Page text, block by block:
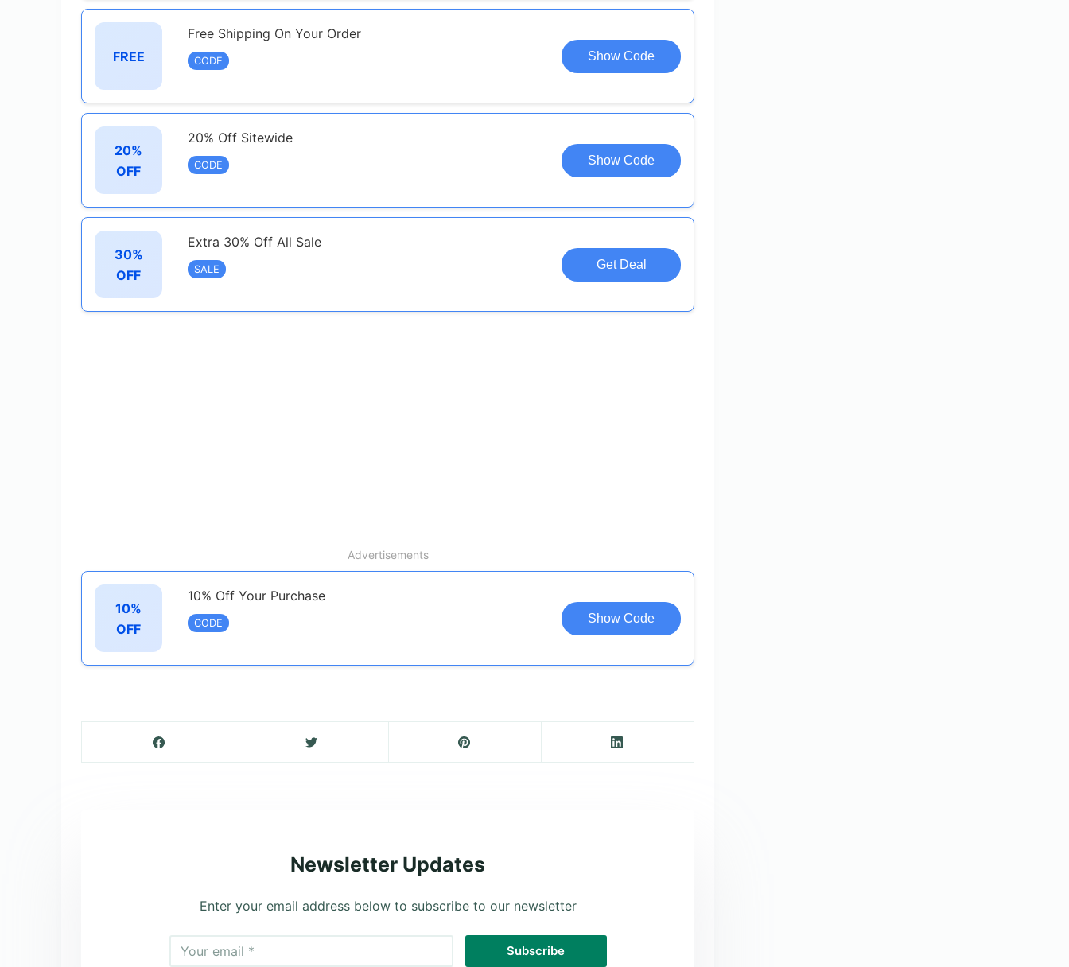
FREE
Free Shipping On Your Order
CODE Show Code
20%
OFF
20% Off Sitewide
CODE Show Code
30%
OFF
Extra 30% Off All Sale
SALE Get Deal
Advertisements
10%
OFF
10% Off Your Purchase
CODE Show Code
Newsletter Updates
Enter your email address below to subscribe to our newsletter
Subscribe